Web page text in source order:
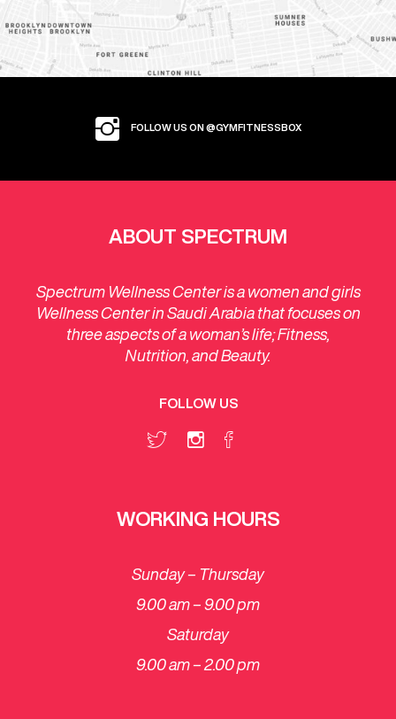
FOLLOW US ON @GYMFITNESSBOX
ABOUT SPECTRUM
Spectrum Wellness Center is a women and girls
Wellness Center in Saudi Arabia that focuses on
three aspects of a woman’s life; Fitness,
Nutrition, and Beauty.
FOLLOW US
WORKING HOURS
Sunday – Thursday
9.00 am – 9.00 pm
Saturday
​9.00 am – 2.00 pm